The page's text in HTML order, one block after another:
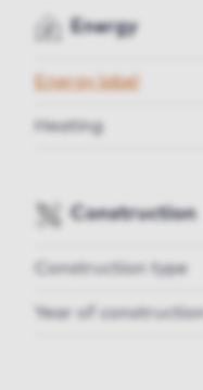
Energy
Energy label
Heating
Construction
Construction type
Year of construction